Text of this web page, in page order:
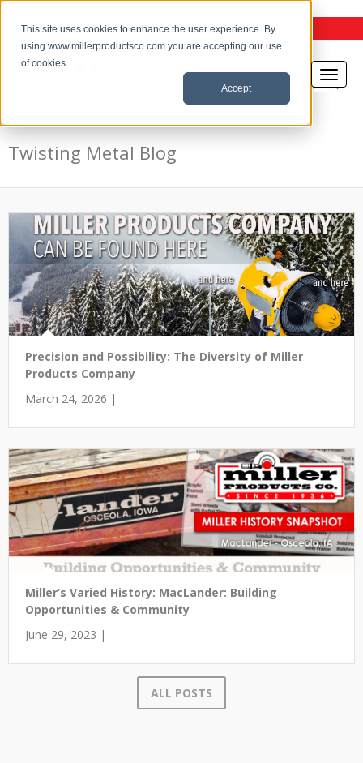
This site uses cookies to enhance the user experience. By
using www.millerproductsco.com you are accepting our use
of cookies.
Accept
the Twisting Metal Blog
Twisting Metal Blog
Precision and Possibility: The Diversity of Miller
Products Company
March 24, 2026 |
Miller’s Varied History: MacLander: Building
Opportunities & Community
June 29, 2023 |
ALL POSTS